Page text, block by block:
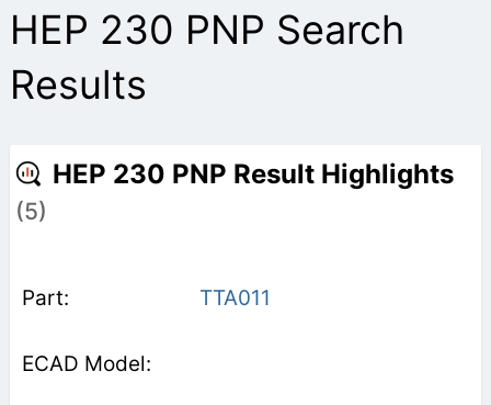
HEP 230 PNP Search
Results
HEP 230 PNP Result Highlights
(5)
TTA011